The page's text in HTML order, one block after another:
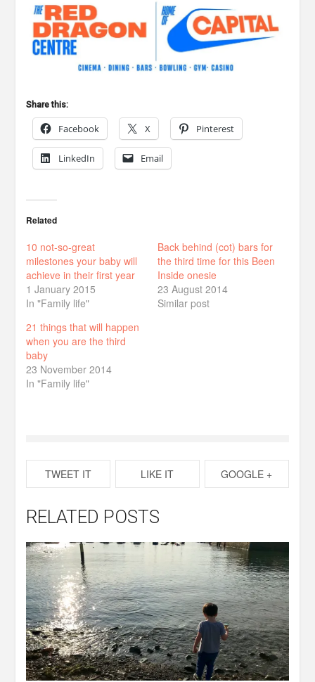
Share this:
Facebook X Pinterest
LinkedIn Email
Related
10 not-so-great
milestones your baby will
achieve in their first year
1 January 2015
In "Family life"
Back behind (cot) bars for
the third time for this Been
Inside onesie
23 August 2014
Similar post
21 things that will happen
when you are the third
baby
23 November 2014
In "Family life"
TWEET IT LIKE IT GOOGLE +
RELATED POSTS